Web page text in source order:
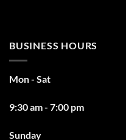
BUSINESS HOURS
Mon - Sat
9:30 am - 7:00 pm
Sunday